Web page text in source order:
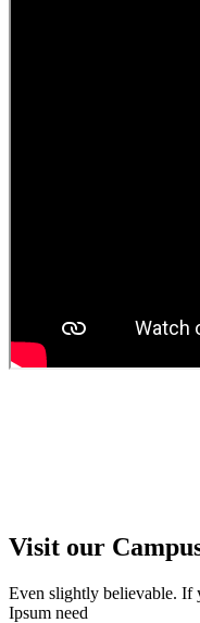
Visit our
Even slightly believable. If
Ipsum need